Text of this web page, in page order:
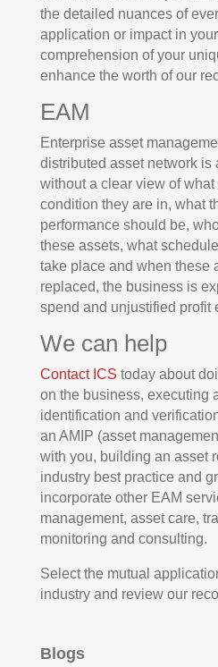
the detailed nuances of
application or impact in
comprehension of your
enhance the worth of our
EAM
Enterprise asset
distributed asset network is
without a clear view of
condition they are in, what
performance should be,
these assets, what
take place and when these
replaced, the business is
spend and unjustified profit
We can help
Contact ICS today about
on the business, executing
identification and
an AMIP (asset
with you, building an asset
industry best practice and
incorporate other EAM
management, asset care,
monitoring and consulting.
Select the mutual
industry and review our
Blogs